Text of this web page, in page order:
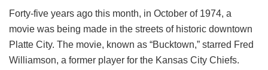
Forty-five years ago this month, in October of 1974, a
movie was being made in the streets of historic downtown
Platte City. The movie, known as “Bucktown,” starred Fred
Williamson, a former player for the Kansas City Chiefs.